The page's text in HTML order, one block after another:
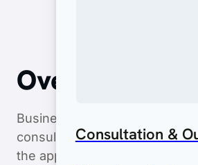
Consultation &
Overview
Business Hub Asia
consultation, technical
the application process, we